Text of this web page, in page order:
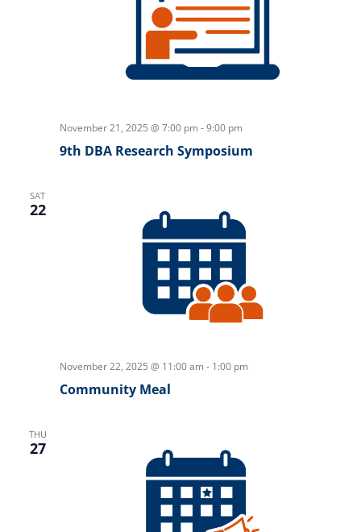
November 21, 2025 @ 7:00 pm -9:00 pm
9th DBA Research Symposium
SAT
22
November 22, 2025 @ 11:00 am - 1:00 pm
Community Meal
THU
27